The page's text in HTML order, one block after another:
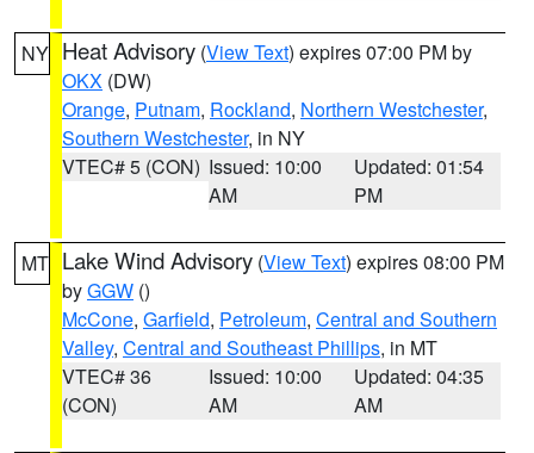
NY Heat Advisory (View Text) expires 07:00 PM by
OKX (DW)
Orange, Putnam, Rockland, Northern Westchester,
Southern Westchester, in NY
VTEC# 5 (CON) Issued: 10:00
AM
Updated: 01:54
PM
MT Lake Wind Advisory (View Text) expires 08:00 PM
byGGW ()
McCone, Garfield, Petroleum, Central and Southern
Valley, Central and Southeast Phillips, in MT
VTEC# 36
(CON)
Issued: 10:00
AM
Updated: 04:35
AM